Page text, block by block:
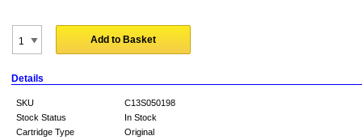
Add to Basket
Details
SKU
C13S050198
Stock Status
In Stock
Cartridge Type
Original